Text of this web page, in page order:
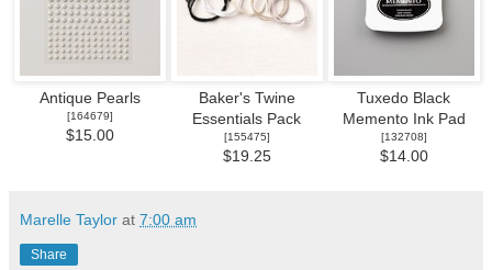
Antique Pearls
[164679]
$15.00
Baker's Twine
Essentials Pack
[155475]
$19.25
Tuxedo Black
Memento Ink Pad
[132708]
$14.00
Marelle Taylor at 7:00 am
Share